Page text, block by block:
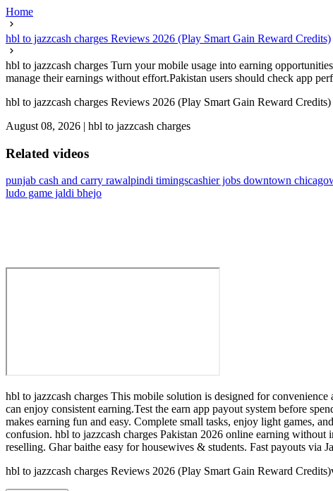
Home
hbl to jazzcash charges Reviews 2026 (Play Smart Gain Reward Credits)
hbl to jazzcash charges Turn your mobile usage into earning
manage their earnings without effort.Pakistan users should check app
hbl to jazzcash charges Reviews 2026 (Play Smart Gain Reward Credits)
August 08, 2026 | hbl to jazzcash charges
Related videos
punjab cash and carry rawalpindi timingscashier jobs downtown chicago
ludo game jaldi bhejo
hbl to jazzcash charges This mobile solution is designed for
can enjoy consistent earning.Test the earn app payout system before
makes earning fun and easy. Complete small tasks, enjoy light games,
confusion. hbl to jazzcash charges Pakistan 2026 online earning
reselling. Ghar baithe easy for housewives & students. Fast payouts
hbl to jazzcash charges Reviews 2026 (Play Smart Gain Reward Credits)